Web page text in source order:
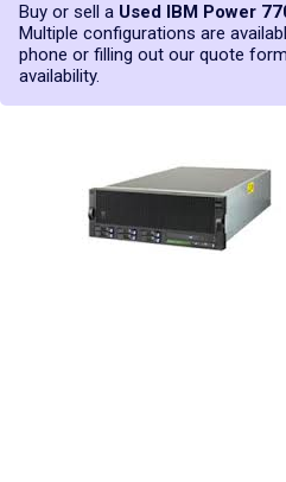
Buy or sell a Used IBM Power
Multiple configurations are
phone or filling out our quote
availability.